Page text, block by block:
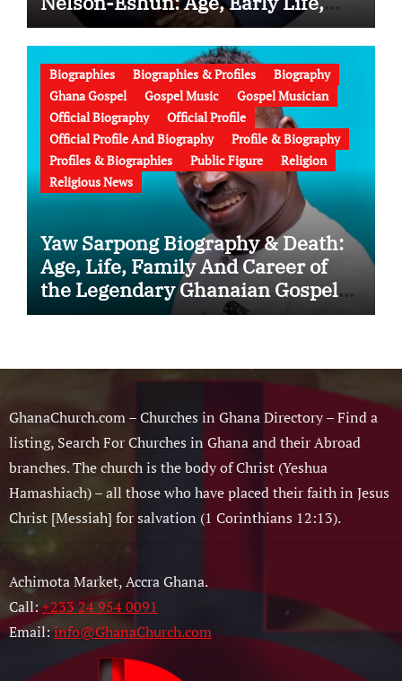
Education, Family, Wife, Ministry,
Failed Prophecy & Apology
Biographies Biographies & Profiles
Biography
Ghana Gospel
Gospel Music
Gospel Musician
Official Biography
Official Profile
Official Profile And Biography
Profile & Biography
Profiles & Biographies
Public Figure
Religion
Religious News
Yaw Sarpong Biography & Death:
Age, Life, Family And Career of
the Legendary Ghanaian Gospel
Musician
GhanaChurch.com – Churches in Ghana Directory – Find a
listing, Search For Churches in Ghana and their Abroad
branches. The church is the body of Christ (Yeshua
Hamashiach) – all those who have placed their faith in Jesus
Christ [Messiah] for salvation (1 Corinthians 12:13).
Achimota Market, Accra Ghana.
Call:+233 24 954 0091
Email:info@GhanaChurch.com